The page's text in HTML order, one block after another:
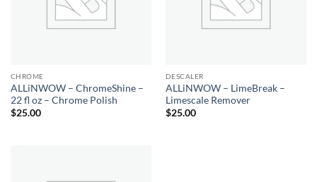
CHROME
ALLiNWOW – ChromeShine –
22 fl oz – Chrome Polish
$25.00
DESCALER
ALLiNWOW – LimeBreak –
Limescale Remover
$25.00